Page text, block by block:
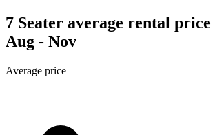
7 Seater average rental
Aug - Nov
Average price